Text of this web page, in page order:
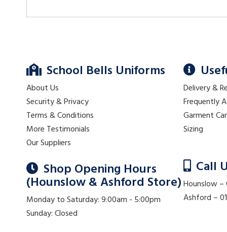
School Bells Uniforms
About Us
Security & Privacy
Terms & Conditions
More Testimonials
Our Suppliers
Shop Opening Hours
(Hounslow & Ashford Store)
Monday to Saturday: 9:00am - 5:00pm
Sunday: Closed
Delivery &
Frequently
Garment
Sizing
Call
Hounslow
Ashford –